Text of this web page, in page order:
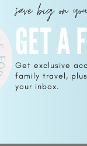
save big on
GET A
Get exclusive
family travel,
your inbox.